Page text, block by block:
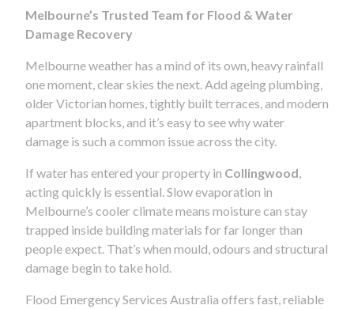
Melbourne’s Trusted Team for Flood & Water
Damage Recovery
Melbourne weather has a mind of its own, heavy rainfall
one moment, clear skies the next. Add ageing plumbing,
older Victorian homes, tightly built terraces, and modern
apartment blocks, and it’s easy to see why water
damage is such a common issue across the city.
If water has entered your property in Collingwood
acting quickly is essential. Slow evaporation in
Melbourne’s cooler climate means moisture can stay
trapped inside building materials for far longer than
people expect. That’s when mould, odours and structural
damage begin to take hold.
Flood Emergency Services Australia offers fast, reliable